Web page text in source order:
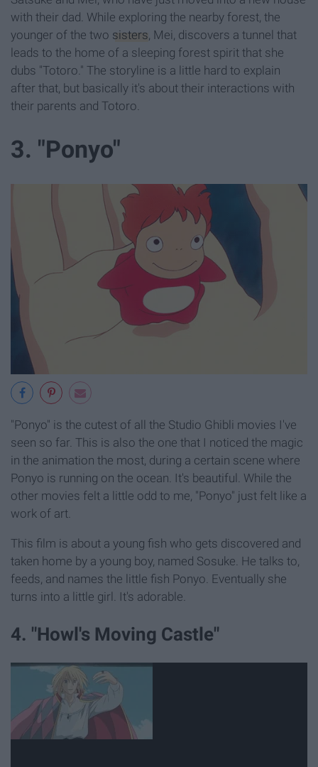
with their dad. While exploring the nearby forest, the
younger of the two sisters, Mei, discovers a tunnel that
leads to the home of a sleeping forest spirit that she
dubs "Totoro." The storyline is a little hard to explain
after that, but basically it's about their interactions with
their parents and Totoro.
3. "Ponyo"
"Ponyo" is the cutest of all the Studio Ghibli movies I've
seen so far. This is also the one that I noticed the magic
in the animation the most, during a certain scene where
Ponyo is running on the ocean. It's beautiful. While the
other movies felt a little odd to me, "Ponyo" just felt like a
work of art.
This film is about a young fish who gets discovered and
taken home by a young boy, named Sosuke. He talks to,
feeds, and names the little fish Ponyo. Eventually she
turns into a little girl. It's adorable.
4. "Howl's Moving Castle"